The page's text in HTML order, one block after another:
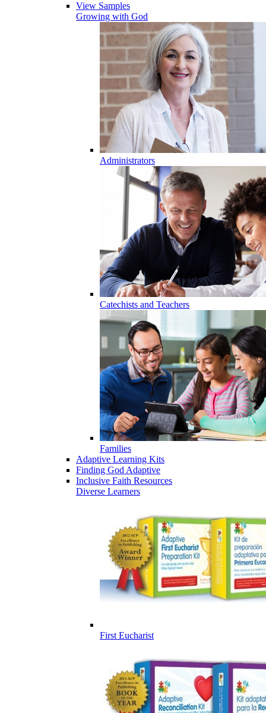
View Samples
Growing with God
Administrators
Catechists and Teachers
Families
Adaptive Learning Kits
Finding God Adaptive
Inclusive Faith Resources
Diverse Learners
First Eucharist